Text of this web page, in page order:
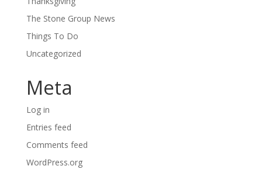
The Stone Group News
Things To Do
Uncategorized
Meta
Log in
Entries feed
Comments feed
WordPress.org